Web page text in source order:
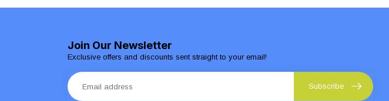
Join Our Newsletter
Exclusive offers and discounts sent straight to your email!
Subscribe